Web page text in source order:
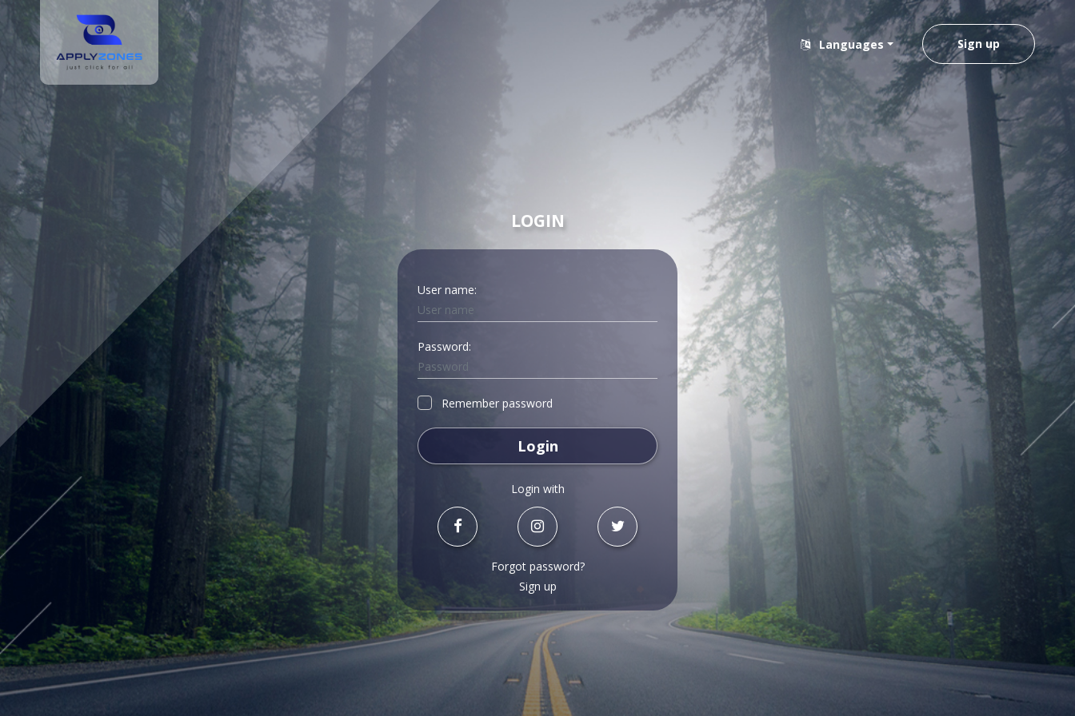
Languages Sign up
LOGIN
User name:
Password:
Remember password
Login
Login with
Forgot password?
Sign up